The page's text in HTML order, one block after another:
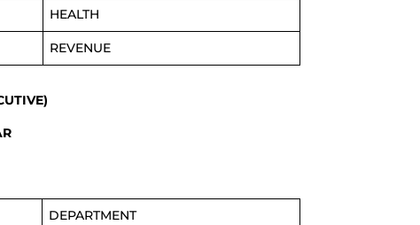
HEALTH
REVENUE
DEPARTMENT